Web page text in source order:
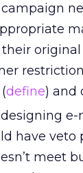
define) and
have veto
meet